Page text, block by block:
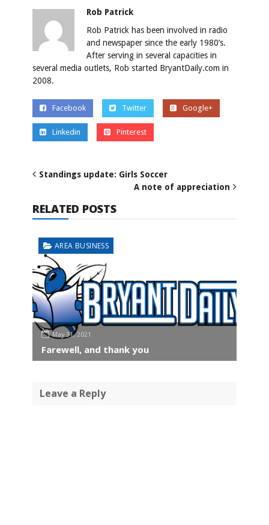
Rob Patrick
Rob Patrick has been involved in radio
and newspaper since the early 1980’s.
After serving in several capacities in
several media outlets, Rob started BryantDaily.com in
2008.
Facebook Twitter Google+
Linkedin Pinterest
Standings update: Girls Soccer
A note of appreciation
RELATED POSTS
AREA BUSINESS
May 31, 2021
Farewell, and thank you
Leave a Reply